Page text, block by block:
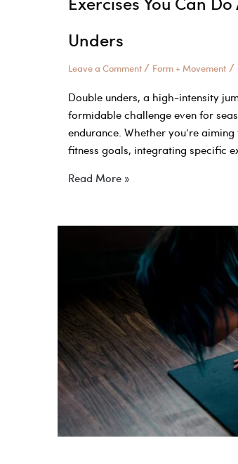
Unders
Leave a Comment / Form + Movement /
Double unders, a high-intensity
formidable challenge even for
endurance. Whether you’re
fitness goals, integrating specific
Exercises
Do
Improve
Your
Double
Unders
Read More »